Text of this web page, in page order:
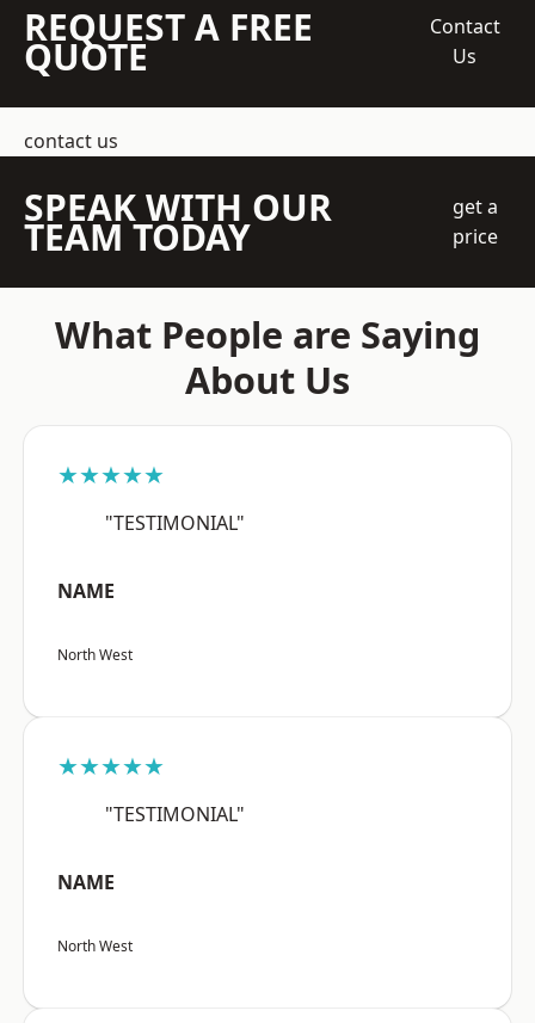
REQUEST A FREE
QUOTE
Contact
Us
contact us
SPEAK WITH OUR
TEAM TODAY
get a
price
What People are Saying
About Us
★★★★★
"TESTIMONIAL"
NAME
North West
★★★★★
"TESTIMONIAL"
NAME
North West